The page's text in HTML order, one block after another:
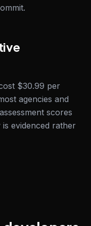
$30.99 per
agencies and
scores
evidenced rather